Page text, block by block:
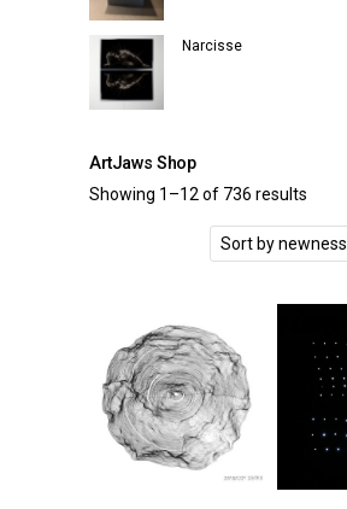
Narcisse
ArtJaws Shop
Showing 1–12 of 736 results
Sort by newness